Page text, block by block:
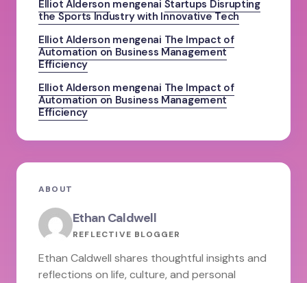
Elliot Alderson mengenai Startups Disrupting
the Sports Industry with Innovative Tech
Elliot Alderson mengenai The Impact of
Automation on Business Management
Efficiency
Elliot Alderson mengenai The Impact of
Automation on Business Management
Efficiency
ABOUT
Ethan Caldwell
REFLECTIVE BLOGGER
Ethan Caldwell shares thoughtful insights and
reflections on life, culture, and personal